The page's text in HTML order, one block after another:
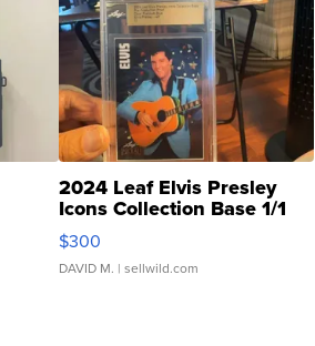
2024 Leaf Elvis Presley
Icons Collection Base 1/1
SSP Clear ...
$300
DAVID M. | sellwild.com